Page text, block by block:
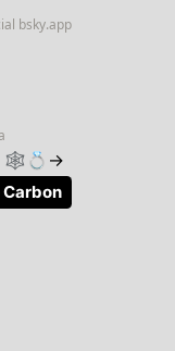
bsky.app
🕸💍 →